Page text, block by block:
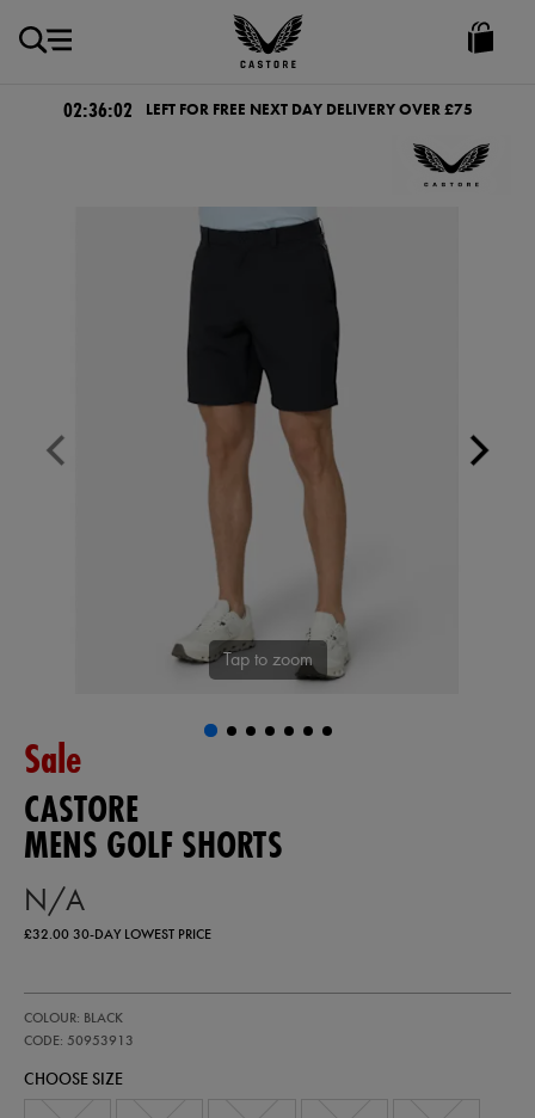
Castore
Ireland
02:36:02 LEFT FOR FREE NEXT DAY DELIVERY OVER £75
Tap to zoom
Sale
CASTORE
MENS GOLF SHORTS
N/A
£32.0030-DAY LOWEST PRICE
golf-
shorts-
COLOUR: BLACK
CODE: 50953913
50953913
CHOOSE SIZE